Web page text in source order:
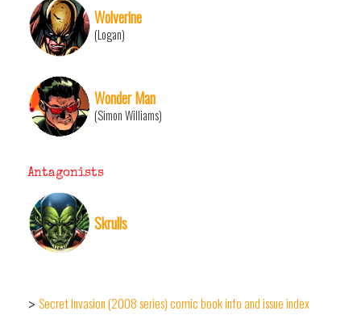
Wolverine
(Logan)
Wonder Man
(Simon Williams)
Antagonists
Skrulls
> Secret Invasion (2008 series) comic book info and issue index